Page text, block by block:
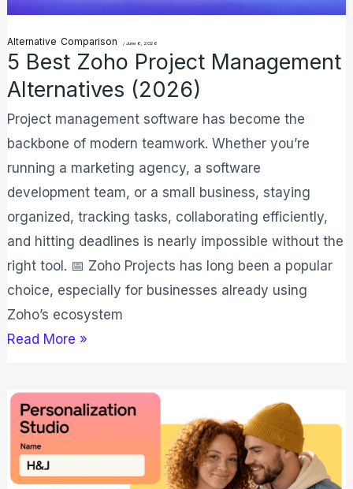
Alternative Comparison /June 6, 2026
5 Best Zoho Project Management
Alternatives (2026)
Project management software has become the
backbone of modern teamwork. Whether you’re
running a marketing agency, a software
development team, or a small business, staying
organized, tracking tasks, collaborating efficiently,
and hitting deadlines is nearly impossible without the
right tool. 📅 Zoho Projects has long been a popular
choice, especially for businesses already using
Zoho’s ecosystem
Read More »
Gelato
Coupon
Code
2026: